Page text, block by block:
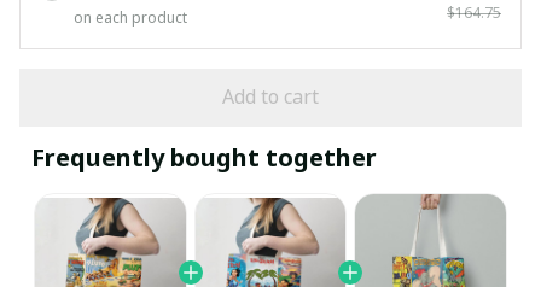
on each product
$164.75
Add to cart
Frequently bought together